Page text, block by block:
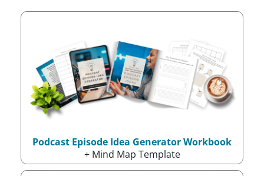
Podcast Episode Idea Generator Workbook
+ Mind Map Template